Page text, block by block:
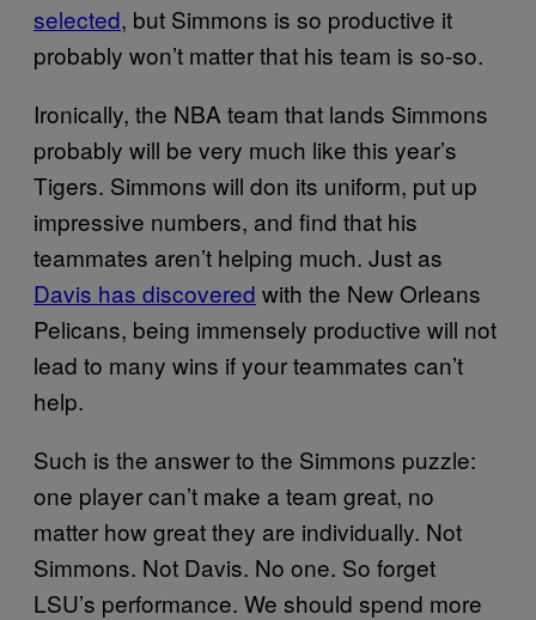
selected, but Simmons is so productive it
probably won’t matter that his team is so-so.
Ironically, the NBA team that lands Simmons
probably will be very much like this year’s
Tigers. Simmons will don its uniform, put up
impressive numbers, and find that his
teammates aren’t helping much. Just as
Davis has discovered with the New Orleans
Pelicans, being immensely productive will not
lead to many wins if your teammates can’t
help.
Such is the answer to the Simmons puzzle:
one player can’t make a team great, no
matter how great they are individually. Not
Simmons. Not Davis. No one. So forget
LSU’s performance. We should spend more